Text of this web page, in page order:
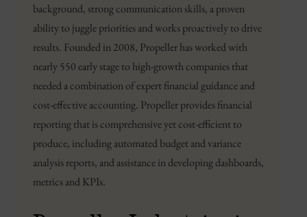
background, strong communication skills, a proven
ability to juggle priorities and works proactively to drive
results. Founded in 2008, Propeller has worked with
nearly 550 early stage to high-growth companies that
needed a combination of expert financial guidance and
cost-effective accounting. Propeller provides financial
reporting that is comprehensive yet cost-efficient to
produce, including automated budget and variance
analysis reports, and assistance in developing dashboards,
metrics and KPIs.